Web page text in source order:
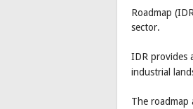
Roadmap
sector.
IDR provides
industrial
The roadmap